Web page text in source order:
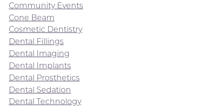
Community Events
Cone Beam
Cosmetic Dentistry
Dental Fillings
Dental Imaging
Dental Implants
Dental Prosthetics
Dental Sedation
Dental Technology